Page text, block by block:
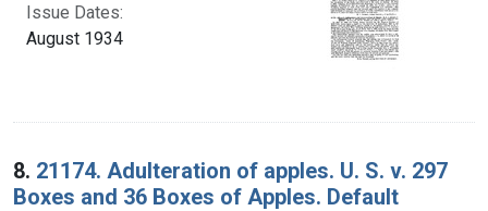
Issue Dates:
August 1934
8. 21174. Adulteration of apples. U. S. v. 297
Boxes and 36 Boxes of Apples. Default